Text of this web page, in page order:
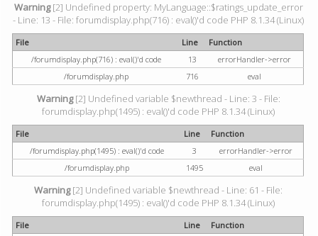
Warning[2] Undefined property: MyLanguage::$ratings_update_error
- Line: 13 - File: forumdisplay.php(716) : eval()'d code PHP 8.1.34 (Linux)
File Line
Function
/forumdisplay.php(716) : eval()'d code
13
errorHandler->error
/forumdisplay.php
716 eval
Warning[2] Undefined variable $newthread - Line: 3 - File:
forumdisplay.php(1495) : eval()'d code PHP 8.1.34 (Linux)
File Line
Function
/forumdisplay.php(1495) : eval()'d code
3
errorHandler->error
/forumdisplay.php
1495 eval
Warning[2] Undefined variable $newthread - Line: 61 - File:
forumdisplay.php(1495) : eval()'d code PHP 8.1.34 (Linux)
File Line
Function